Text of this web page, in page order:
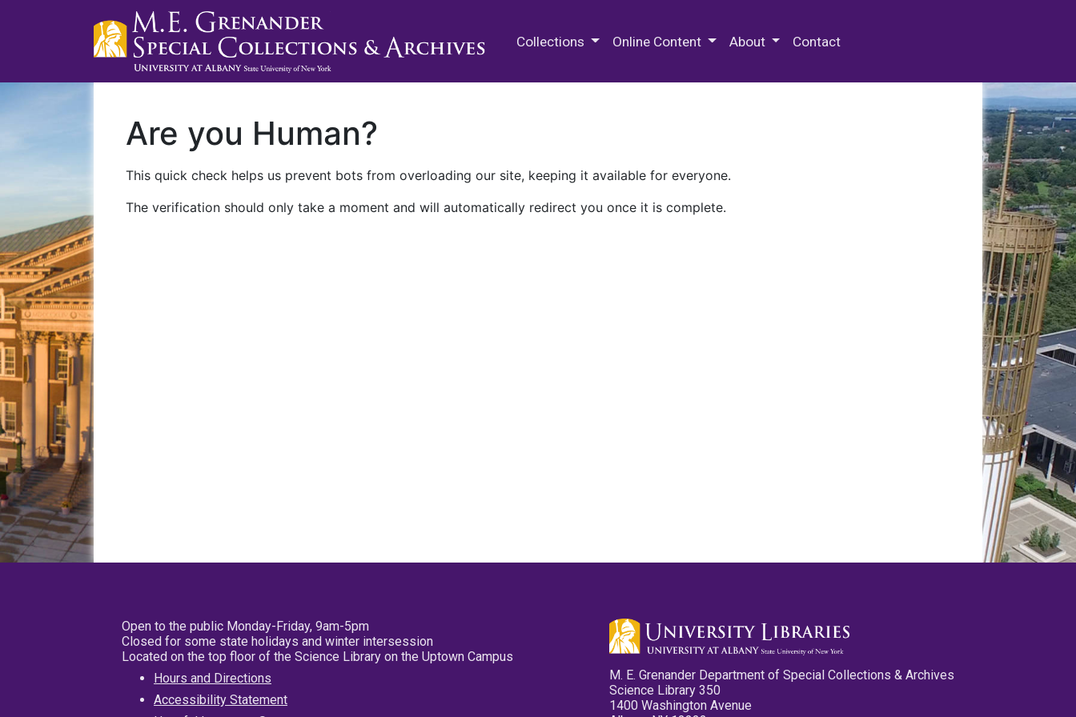
Collections Online Content About Contact
Are you Human?
This quick check helps us prevent bots from overloading our site, keeping it available for everyone.
The verification should only take a moment and will automatically redirect you once it is complete.
Open to the public Monday-Friday, 9am-5pm
Closed for some state holidays and winter intersession
Located on the top floor of the Science Library on the Uptown Campus
Hours and Directions
Accessibility Statement
M. E. Grenander Department of Special Collections & Archives
Science Library 350
1400 Washington Avenue